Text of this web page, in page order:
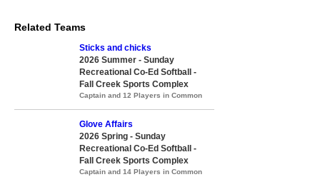
Related Teams
Sticks and chicks
2026 Summer - Sunday
Recreational Co-Ed Softball -
Fall Creek Sports Complex
Captain and 12 Players in Common
Glove Affairs
2026 Spring - Sunday
Recreational Co-Ed Softball -
Fall Creek Sports Complex
Captain and 14 Players in Common